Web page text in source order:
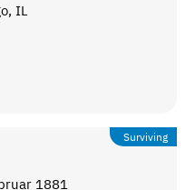
IL
Surviving
1881